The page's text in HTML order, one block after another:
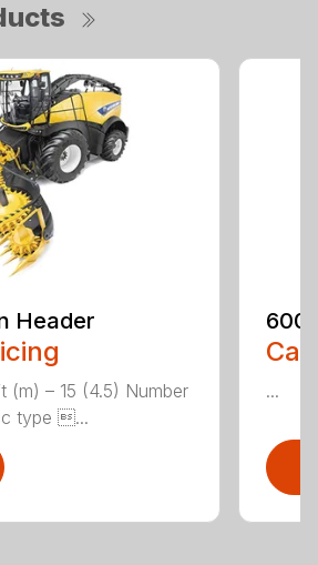
Header
(m) – 15 (4.5) Number
type ...
...